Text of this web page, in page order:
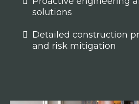
solutions
Detailed construction
and risk mitigation